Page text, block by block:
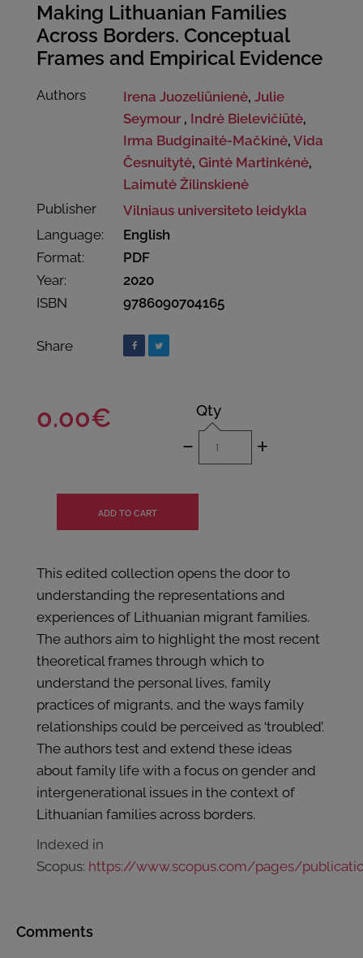
Making Lithuanian Families
Across Borders. Conceptual
Frames and Empirical Evidence
Authors Irena Juozeliūnienė,Julie
Seymour , Indrė Bielevičiūtė,
Irma Budginaitė-Mačkinė,Vida
Česnuitytė,Gintė Martinkėnė,
Laimutė Žilinskienė
Publisher
Vilniaus universiteto leidykla
Language:
English
Format:
PDF
Year:
2020
ISBN
9786090704165
Share
0.00€ Qty
- +
This edited collection opens the door to
understanding the representations and
experiences of Lithuanian migrant families.
The authors aim to highlight the most recent
theoretical frames through which to
understand the personal lives, family
practices of migrants, and the ways family
relationships could be perceived as ‘troubled’.
The authors test and extend these ideas
about family life with a focus on gender and
intergenerational issues in the context of
Lithuanian families across borders.
Indexed in
Scopus: https://www.scopus.com/pages/
Comments